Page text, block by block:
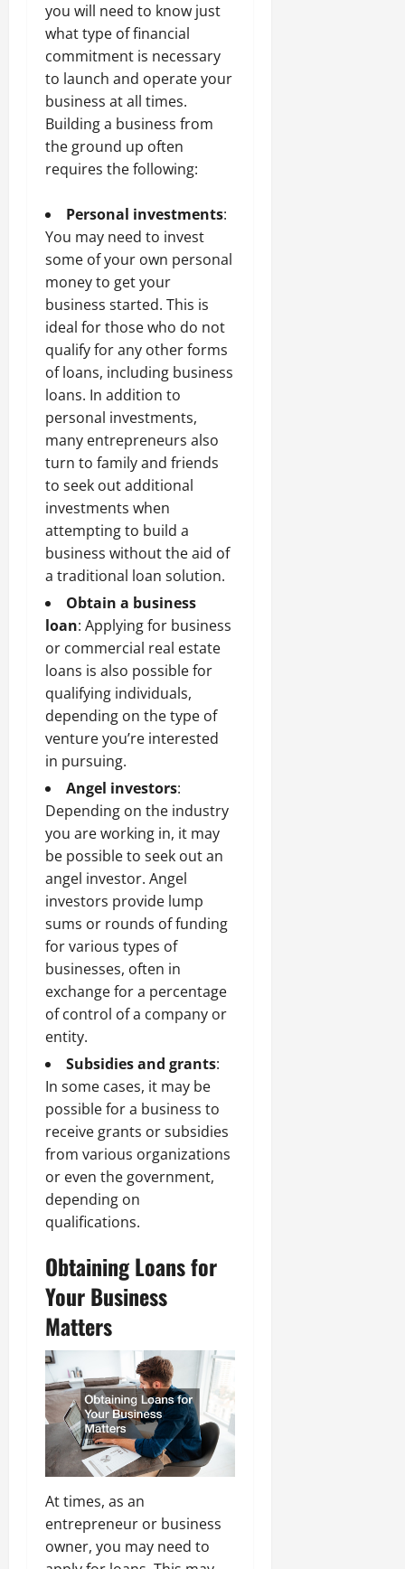
you will need to know just
what type of financial
commitment is necessary
to launch and operate your
business at all times.
Building a business from
the ground up often
requires the following:
Personal investments:
You may need to invest
some of your own personal
money to get your
business started. This is
ideal for those who do not
qualify for any other forms
of loans, including business
loans. In addition to
personal investments,
many entrepreneurs also
turn to family and friends
to seek out additional
investments when
attempting to build a
business without the aid of
a traditional loan solution.
Obtain a business
loan: Applying for business
or commercial real estate
loans is also possible for
qualifying individuals,
depending on the type of
venture you’re interested
in pursuing.
Angel investors:
Depending on the industry
you are working in, it may
be possible to seek out an
angel investor. Angel
investors provide lump
sums or rounds of funding
for various types of
businesses, often in
exchange for a percentage
of control of a company or
entity.
Subsidies and grants:
In some cases, it may be
possible for a business to
receive grants or subsidies
from various organizations
or even the government,
depending on
qualifications.
Obtaining Loans for
Your Business
Matters
At times, as an
entrepreneur or business
owner, you may need to